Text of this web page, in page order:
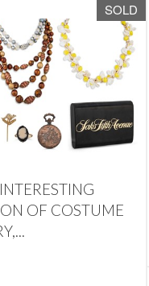
SOLD
OF COSTUME